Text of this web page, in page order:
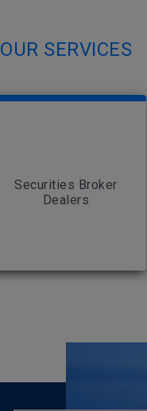
OUR SERVICES
Securities Broker
Dealers